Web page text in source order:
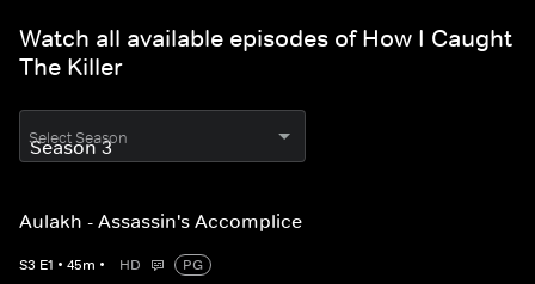
Watch all available episodes of How I Caught
The Killer
Select Season
Aulakh - Assassin's Accomplice
S3 E1 • 45m • HD
PG